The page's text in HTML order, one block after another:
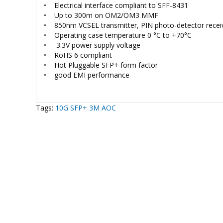
• Electrical interface compliant to SFF-8431
• Up to 300m on OM2/OM3 MMF
• 850nm VCSEL transmitter, PIN photo-detector
• Operating case temperature 0 °C to +70°C
• 3.3V power supply voltage
• RoHS 6 compliant
• Hot Pluggable SFP+ form factor
• good EMI performance
Tags: 10G SFP+ 3M AOC